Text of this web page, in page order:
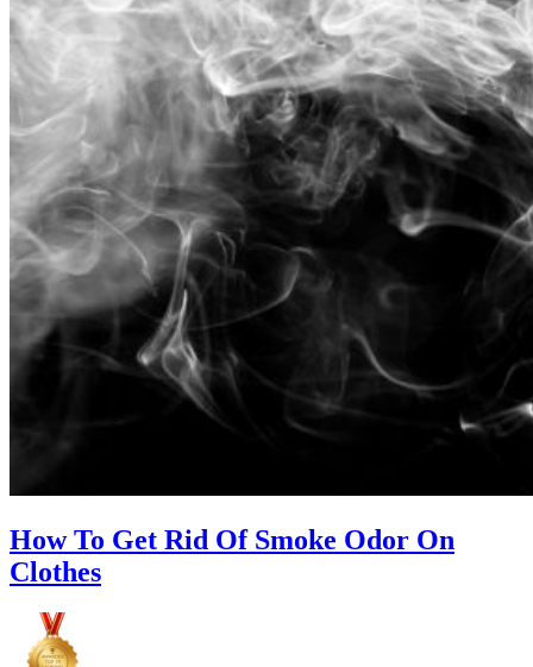
How To Get Rid Of Smoke Odor On
Clothes